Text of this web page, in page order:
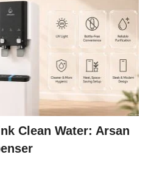
Clean Water: Arsan